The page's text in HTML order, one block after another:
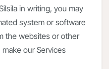
in writing, you may
system or software
the websites or other
our Services